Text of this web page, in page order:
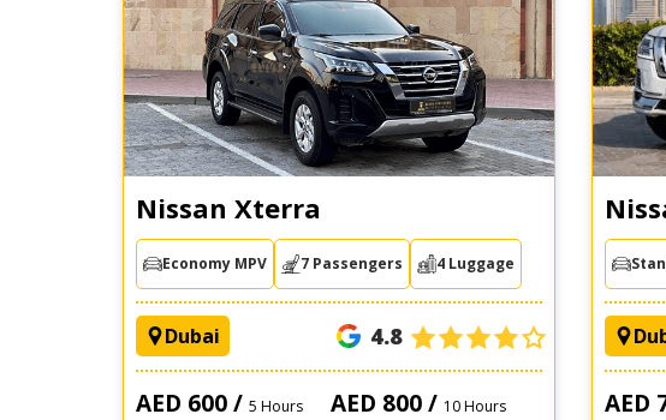
Nissan Xterra
Economy MPV 7 Passengers 4 Luggage
Dubai 4.8
AED 600 / 5 Hours AED 800 / 10 Hours AED